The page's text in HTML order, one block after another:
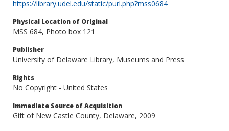
https://library.udel.edu/static/purl.php?mss0684
Physical Location of Original
MSS 684, Photo box 121
Publisher
University of Delaware Library, Museums and Press
Rights
No Copyright - United States
Immediate Source of Acquisition
Gift of New Castle County, Delaware, 2009